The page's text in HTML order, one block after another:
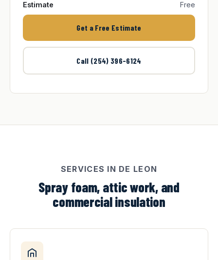
Estimate Free
Get a Free Estimate
Call (254) 396-6124
SERVICES IN DE LEON
Spray foam, attic work, and
commercial insulation